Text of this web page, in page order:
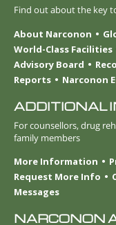
Find out about the key
About Narconon
World-Class Facilities
Advisory Board
Reports
Narconon
ADDITIONAL
For counsellors, drug
family members
More Information
Request More Info
Messages
NARCONON